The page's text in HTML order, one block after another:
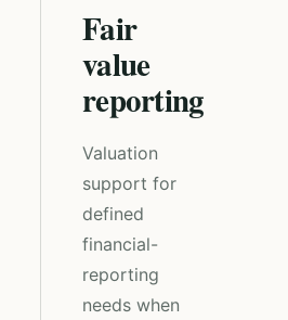
Fair
value
reporting
Valuation
support for
defined
financial-
reporting
needs when